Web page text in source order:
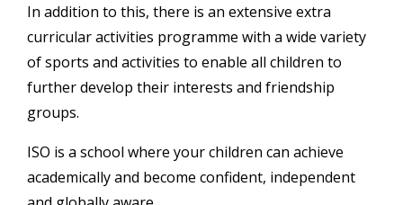
In addition to this, there is an extensive extra
curricular activities programme with a wide variety
of sports and activities to enable all children to
further develop their interests and friendship
groups.
ISO is a school where your children can achieve
academically and become confident, independent